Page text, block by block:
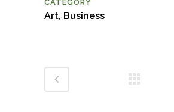
CATEGORY
Art, Business